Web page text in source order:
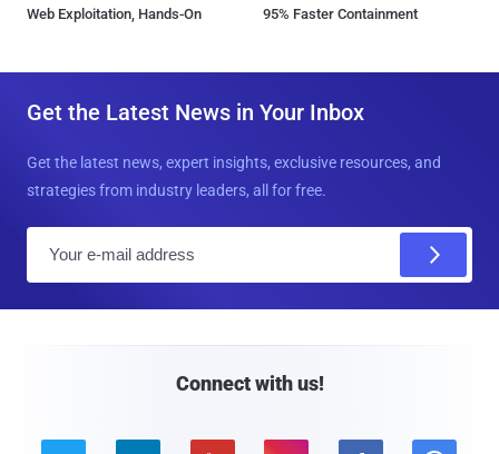
Web Exploitation, Hands-On
95% Faster Containment
Get the Latest News in Your Inbox
Get the latest news, expert insights, exclusive resources, and
strategies from industry leaders, all for free.
Connect with us!